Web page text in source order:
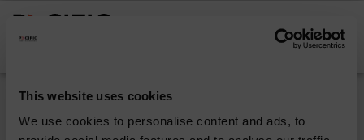
This website uses cookies
We use cookies to personalise content and ads, to
Pacific Multi Asset
Accumulator |